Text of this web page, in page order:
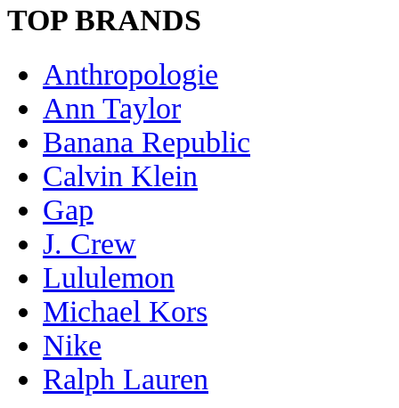
TOP BRANDS
Anthropologie
Ann Taylor
Banana Republic
Calvin Klein
Gap
J. Crew
Lululemon
Michael Kors
Nike
Ralph Lauren